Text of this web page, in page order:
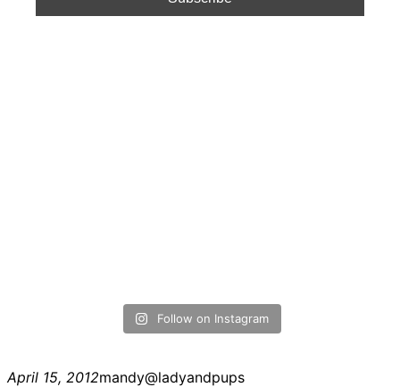
Follow on Instagram
April 15, 2012mandy@ladyandpups